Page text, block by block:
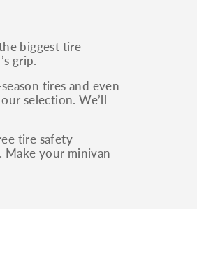
biggest tire
grip.
tires and even
selection. We’ll
tire safety
Make your minivan